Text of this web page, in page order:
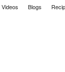
Videos Blogs